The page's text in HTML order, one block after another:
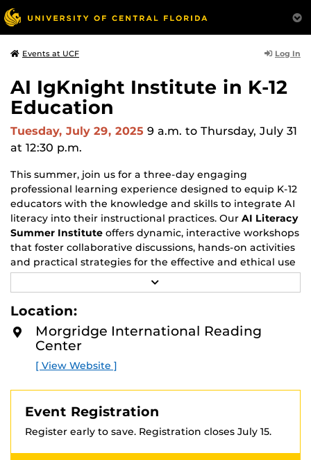
Events at UCF Log In
AI IgKnight Institute in K-12
Education
Tuesday, July 29, 2025 9 a.m. to Thursday, July 31
at 12:30 p.m.
This summer, join us for a three-day engaging
professional learning experience designed to equip K-12
educators with the knowledge and skills to integrate AI
literacy into their instructional practices. Our AI Literacy
Summer Institute offers dynamic, interactive workshops
that foster collaborative discussions, hands-on activities
and practical strategies for the effective and ethical use
of AI in educational settings.
Register early and save!
Early Bird registration - April 1- May 31
Regular Registration - June 1- July 15
E
M
O
Location:
Morgridge International Reading
Center
[ View Website ]
Event Registration
Register early to save. Registration closes July 15.